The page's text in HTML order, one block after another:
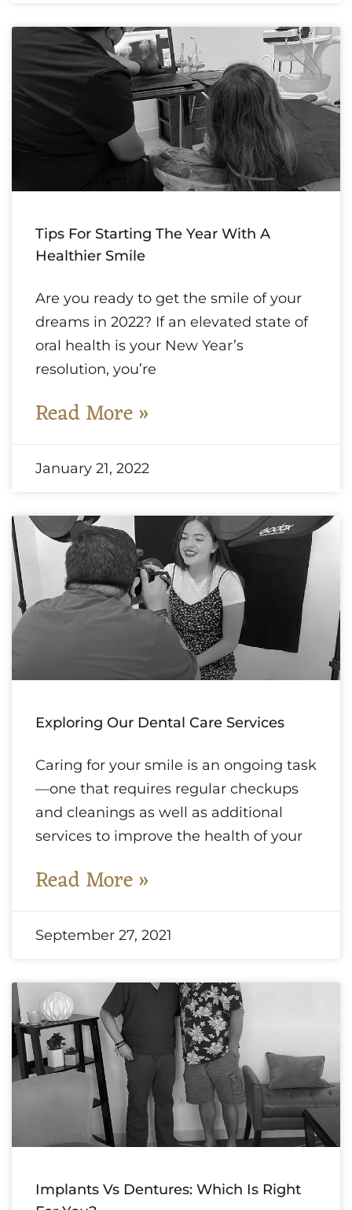
Tips For Starting The Year With A
Healthier Smile
Are you ready to get the smile of your
dreams in 2022? If an elevated state of
oral health is your New Year’s
resolution, you’re
Read More »
January 21, 2022
Exploring Our Dental Care Services
Caring for your smile is an ongoing task
—one that requires regular checkups
and cleanings as well as additional
services to improve the health of your
Read More »
September 27, 2021
Implants Vs Dentures: Which Is Right